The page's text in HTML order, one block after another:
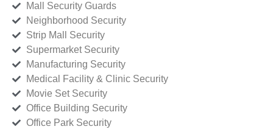
Mall Security Guards
Neighborhood Security
Strip Mall Security
Supermarket Security
Manufacturing Security
Medical Facility & Clinic Security
Movie Set Security
Office Building Security
Office Park Security